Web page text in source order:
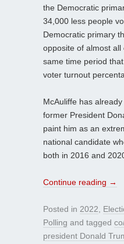
the Democratic
34,000 less people
Democratic primary
opposite of almost
same time period
voter turnout
McAuliffe has
former President
paint him as an
national candidate
both in 2016 and
Continue reading →
Posted in 2022
Polling and tagged
president Donald